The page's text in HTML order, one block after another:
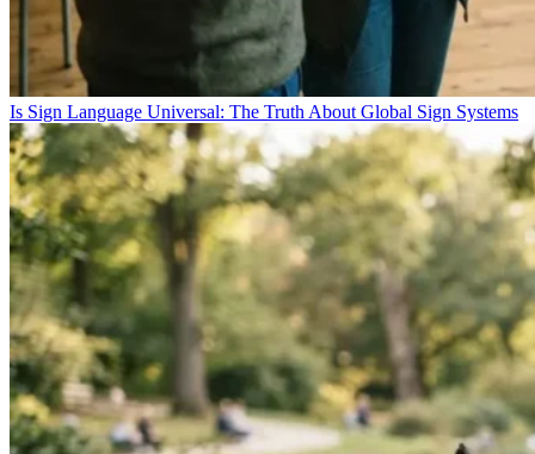
Is Sign Language Universal: The Truth About Global Sign Systems